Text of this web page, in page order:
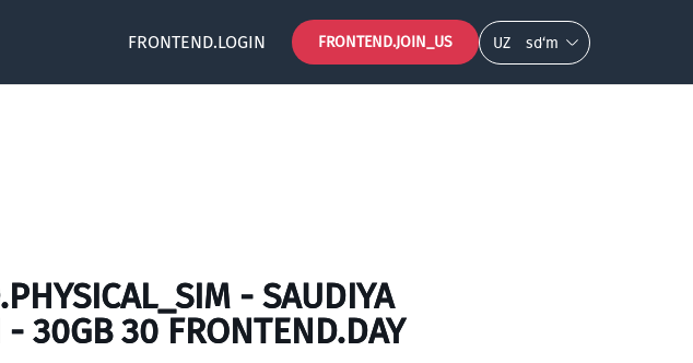
FRONTEND.LOGIN FRONTEND.JOIN_US UZ so‘m
- SAUDIYA
- 30GB 30 FRONTEND.DAY